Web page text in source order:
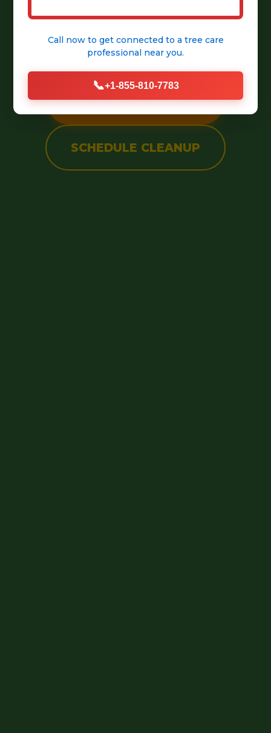
into a pristine, welcoming
outdoor space.
CALL (888) 981-4683
SCHEDULE CLEANUP
Call now to get connected to a tree care
professional near you.
📞+1-855-810-7783